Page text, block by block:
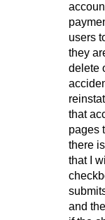
users
they
delete
that
pages
there
that I
and